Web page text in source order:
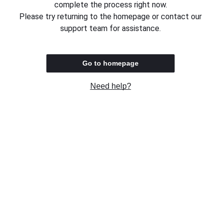
complete the process right now.
Please try returning to the homepage or contact our
support team for assistance.
Go to homepage
Need help?